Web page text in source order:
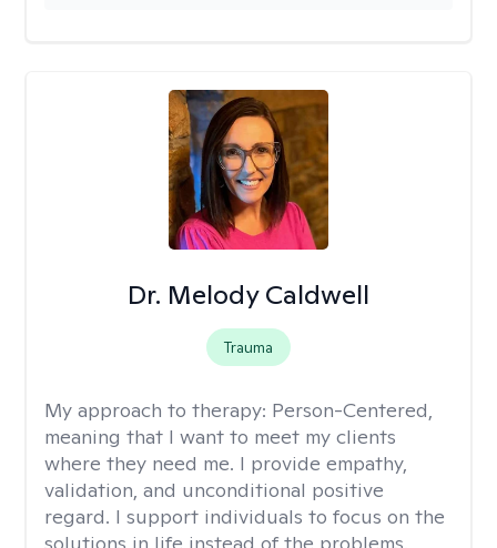
Dr. Melody Caldwell
Trauma
My approach to therapy: Person-Centered,
meaning that I want to meet my clients
where they need me. I provide empathy,
validation, and unconditional positive
regard. I support individuals to focus on the